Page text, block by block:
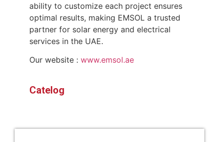
ability to customize each project ensures
optimal results, making EMSOL a trusted
partner for solar energy and electrical
services in the UAE.
Our website : www.emsol.ae
Catelog